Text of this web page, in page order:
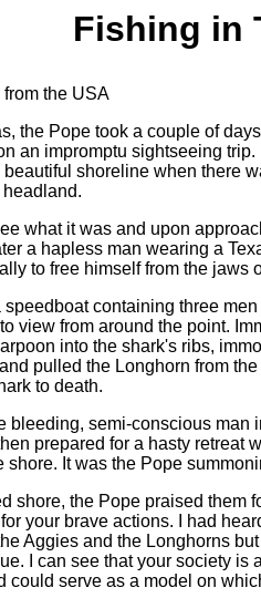
Fishing in
the USA
the Pope took a couple of
an impromptu sightseeing
shoreline when there
headland.
what it was and upon
a hapless man wearing a
to free himself from the jaws
containing three men
view from around the point.
into the shark's ribs,
pulled the Longhorn from
to death.
bleeding, semi-conscious man
prepared for a hasty retreat
shore. It was the Pope
shore, the Pope praised them
your brave actions. I had
Aggies and the Longhorns
I can see that your society is
could serve as a model on